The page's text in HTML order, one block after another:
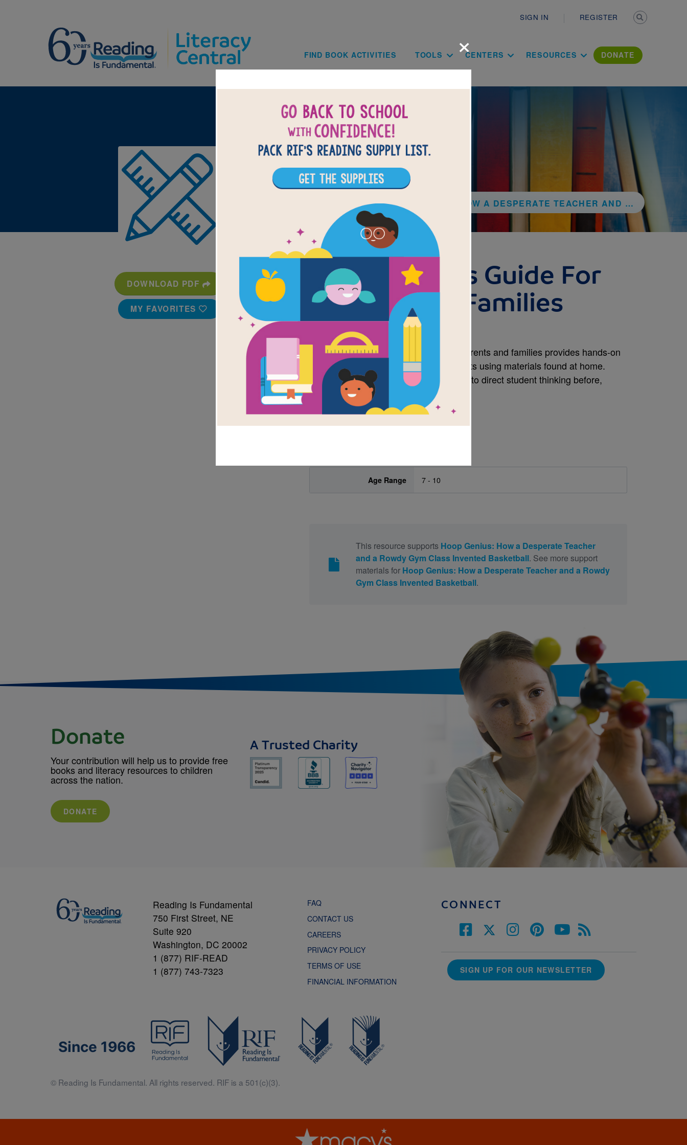
SIGN IN REGISTER
Main navigation
FIND BOOK ACTIVITIES TOOLS CENTERS RESOURCES DONATE
BACK TO HOOP GENIUS: HOW A DESPERATE TEACHER AND A ROWDY GYM CLASS INVENTED BASKETBALL
DOWNLOAD PDF
MY FAVORITES
Hoops Genius Guide For
Parents and Families
Source Reading Is Fundamental
The Hoop Genius printable guide for parents and families provides hands-on
activities and ideas for extension projects using materials found at home.
Parents and families can use this guide to direct student thinking before,
during and after reading.
Age Range 7 - 10
This resource supports Hoop Genius: How a Desperate Teacher
and a Rowdy Gym Class Invented Basketball. See more support
materials for Hoop Genius: How a Desperate Teacher and a Rowdy
Gym Class Invented Basketball.
×
Donate
Your contribution will help us to provide free
books and literacy resources to children
across the nation.
DONATE
A Trusted Charity
Reading Is Fundamental
750 First Street, NE
Suite 920
Washington, DC 20002
1 (877) RIF-READ
1 (877) 743-7323
FAQ
CONTACT US
CAREERS
PRIVACY POLICY
TERMS OF USE
FINANCIAL INFORMATION
CONNECT
SIGN UP FOR OUR NEWSLETTER
Since 1966
© Reading Is Fundamental. All rights reserved. RIF is a 501(c)(3).